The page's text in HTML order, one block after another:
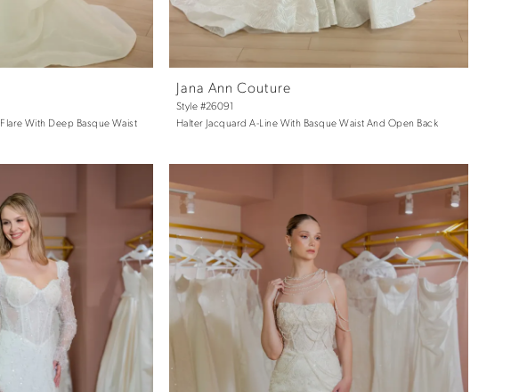
With Deep Basque Waist
Jana Ann Couture
Style #26091
Halter Jacquard A-Line With Basque Waist And Open Back